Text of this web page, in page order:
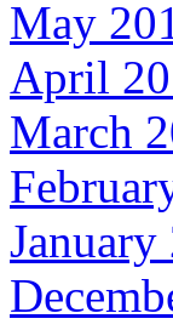
May
April
March
January